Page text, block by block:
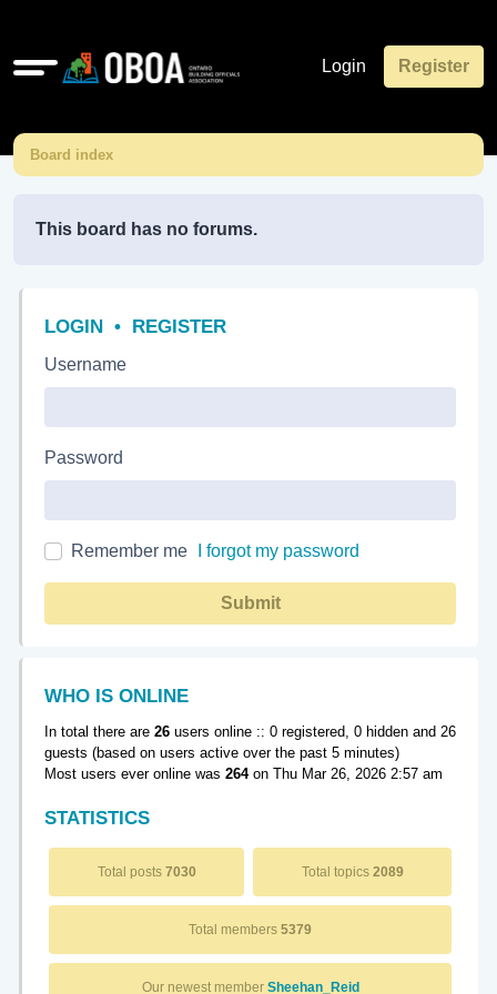
Quick
Login Register
Board index
This board has no forums.
LOGIN • REGISTER
Username
Password
Remember me I forgot my password
Submit
WHO IS ONLINE
In total there are 26 users online :: 0 registered, 0 hidden and 26
guests (based on users active over the past 5 minutes)
Most users ever online was 264on Thu Mar 26, 2026 2:57 am
STATISTICS
Total posts 7030 Total topics 2089
Total members 5379
Our newest member Sheehan_Reid